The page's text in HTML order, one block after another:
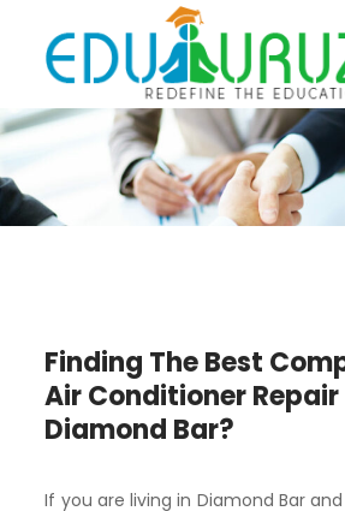
content
Finding The Best
Air Conditioner Repair
Diamond Bar?
If you are living in Diamond Bar